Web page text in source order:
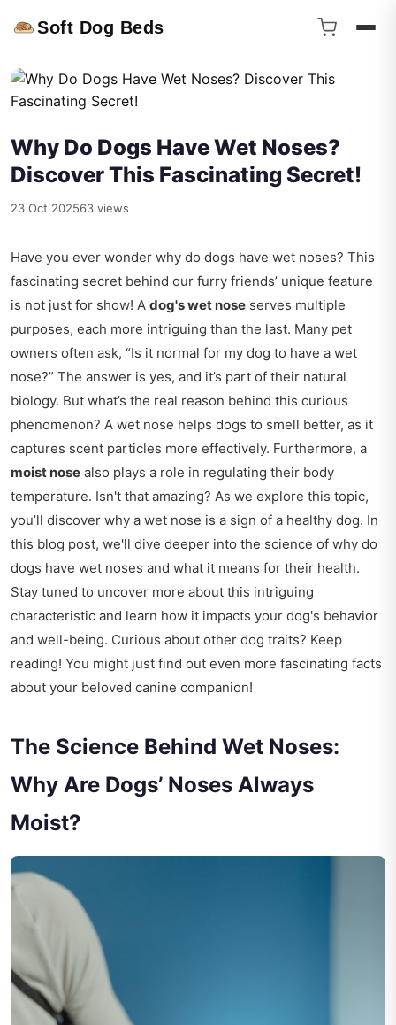
Soft Dog Beds
Why Do Dogs Have Wet Noses?
Discover This Fascinating Secret!
23 Oct 202563 views
Have you ever wonder why do dogs have wet noses? This
fascinating secret behind our furry friends’ unique feature
is not just for show! A dog's wet nose serves multiple
purposes, each more intriguing than the last. Many pet
owners often ask, “Is it normal for my dog to have a wet
nose?” The answer is yes, and it’s part of their natural
biology. But what’s the real reason behind this curious
phenomenon? A wet nose helps dogs to smell better, as it
captures scent particles more effectively. Furthermore, a
moist nose also plays a role in regulating their body
temperature. Isn't that amazing? As we explore this topic,
you’ll discover why a wet nose is a sign of a healthy dog. In
this blog post, we'll dive deeper into the science of why do
dogs have wet noses and what it means for their health.
Stay tuned to uncover more about this intriguing
characteristic and learn how it impacts your dog's behavior
and well-being. Curious about other dog traits? Keep
reading! You might just find out even more fascinating facts
about your beloved canine companion!
The Science Behind Wet Noses:
Why Are Dogs’ Noses Always
Moist?